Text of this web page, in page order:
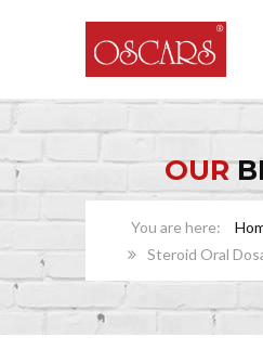
OUR
Steroid Oral